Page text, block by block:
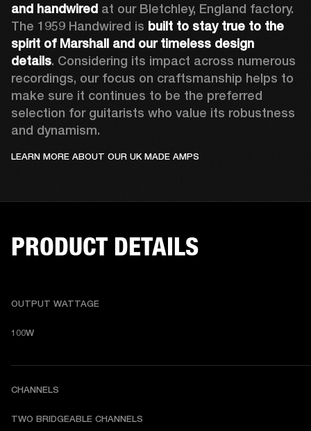
and handwired at our Bletchley, England factory.
The 1959 Handwired is built to stay true to the
spirit of Marshall and our timeless design
details. Considering its impact across numerous
recordings, our focus on craftsmanship helps to
make sure it continues to be the preferred
selection for guitarists who value its robustness
and dynamism.
LEARN MORE ABOUT OUR UK MADE AMPS
PRODUCT DETAILS
OUTPUT WATTAGE
100W
CHANNELS
TWO BRIDGEABLE CHANNELS